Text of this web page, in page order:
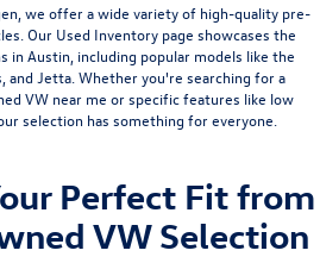
we offer a wide variety of high-quality pre-
Our Used Inventory page showcases the
in Austin, including popular models like the
, and Jetta . Whether you're searching for a
VW near me or specific features like low
selection has something for everyone.
Perfect Fit from
VW Selection